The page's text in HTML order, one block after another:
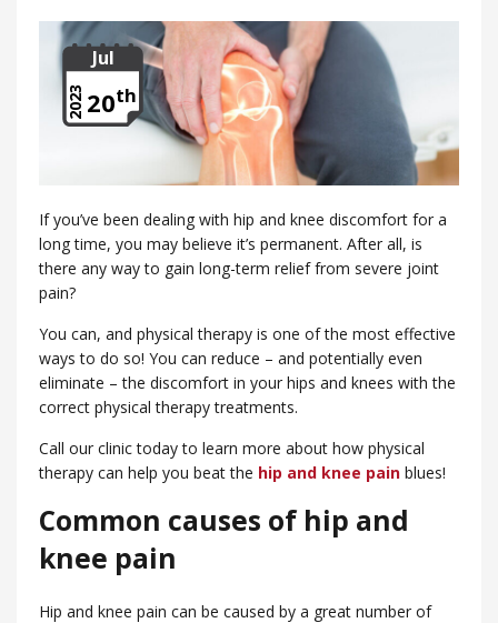
Jul
20th
2023
If you’ve been dealing with hip and knee discomfort for a
long time, you may believe it’s permanent. After all, is
there any way to gain long-term relief from severe joint
pain?
You can, and physical therapy is one of the most effective
ways to do so! You can reduce – and potentially even
eliminate – the discomfort in your hips and knees with the
correct physical therapy treatments.
Call our clinic today to learn more about how physical
therapy can help you beat the hip and knee pain blues!
Common causes of hip and
knee pain
Hip and knee pain can be caused by a great number of